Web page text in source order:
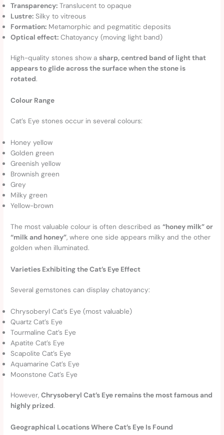
Transparency: Translucent to opaque
Lustre: Silky to vitreous
Formation: Metamorphic and pegmatitic deposits
Optical effect: Chatoyancy (moving light band)
High-quality stones show asharp, centred band of light that
appears to glide across the surface when the stone is
rotated.
Colour Range
Cat’s Eye stones occur in several colours:
Honey yellow
Golden green
Greenish yellow
Brownish green
Grey
Milky green
Yellow-brown
The most valuable colour is often described as“honey milk” or
“milk and honey”, where one side appears milky and the other
golden when illuminated.
Varieties Exhibiting the Cat’s Eye Effect
Several gemstones can display chatoyancy:
Chrysoberyl Cat’s Eye (most valuable)
Quartz Cat’s Eye
Tourmaline Cat’s Eye
Apatite Cat’s Eye
Scapolite Cat’s Eye
Aquamarine Cat’s Eye
Moonstone Cat’s Eye
However,Chrysoberyl Cat’s Eye remains the most famous and
highly prized.
Geographical Locations Where Cat’s Eye Is Found